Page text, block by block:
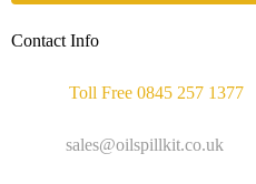
Contact Info
Toll Free 0845 257 1377
sales@oilspillkit.co.uk